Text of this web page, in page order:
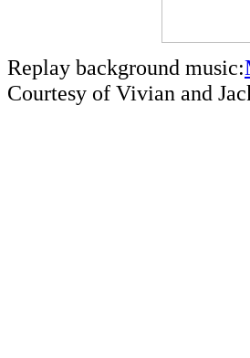
Replay background music:
Courtesy of Vivian and